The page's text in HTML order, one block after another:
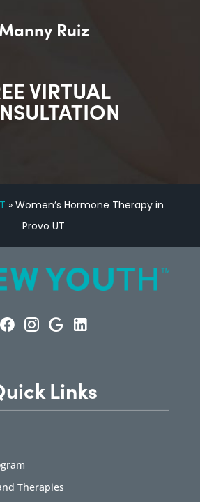
Manny Ruiz
VIRTUAL
» Women’s Hormone Therapy in
Provo UT
Links
Therapies